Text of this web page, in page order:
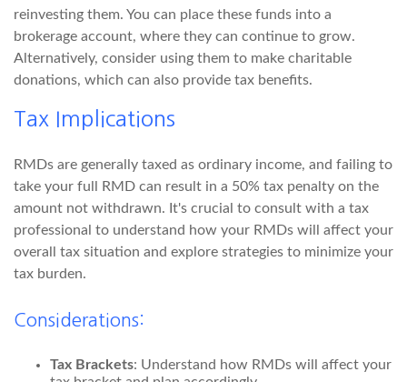
reinvesting them. You can place these funds into a
brokerage account, where they can continue to grow.
Alternatively, consider using them to make charitable
donations, which can also provide tax benefits.
Tax Implications
RMDs are generally taxed as ordinary income, and failing to
take your full RMD can result in a 50% tax penalty on the
amount not withdrawn. It's crucial to consult with a tax
professional to understand how your RMDs will affect your
overall tax situation and explore strategies to minimize your
tax burden.
Considerations:
Tax Brackets: Understand how RMDs will affect your